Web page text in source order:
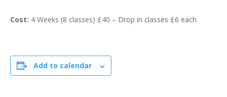
Cost: 4 Weeks (8 classes) £40 – Drop in classes £6 each
Add to calendar